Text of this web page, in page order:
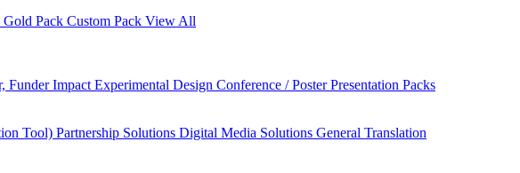
Gold Pack Custom Pack View All
Funder Impact Experimental Design Conference / Poster Presentation Packs
Tool) Partnership Solutions Digital Media Solutions General Translation